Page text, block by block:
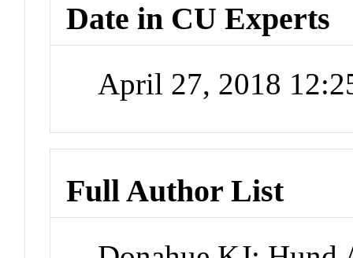
Date in CU Experts
April 27, 2018
Full Author List